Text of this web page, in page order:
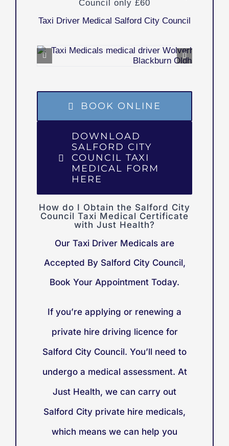
Council only £60
Taxi Driver Medical Salford City Council
BOOK ONLINE
DOWNLOAD
SALFORD CITY
COUNCIL TAXI
MEDICAL FORM
HERE
How do I Obtain the Salford City
Council Taxi Medical Certificate
with Just Health?
Our Taxi Driver Medicals are
Accepted By Salford City Council,
Book Your Appointment Today.
If you’re applying or renewing a
private hire driving licence for
Salford City Council. You’ll need to
undergo a medical assessment. At
Just Health, we can carry out
Salford City private hire medicals,
which means we can help you